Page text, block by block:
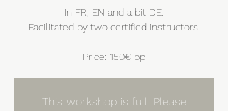
In FR, EN and a bit DE.
Facilitated by two certified instructors.
Price: 150€ pp
This workshop is full. Please